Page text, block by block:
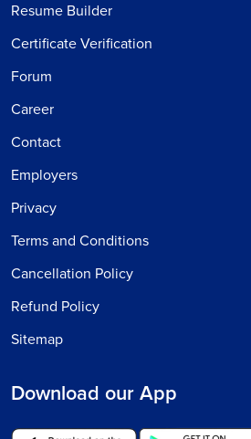
Resume Builder
Certificate Verification
Forum
Career
Contact
Employers
Privacy
Terms and Conditions
Cancellation Policy
Refund Policy
Sitemap
Download our App